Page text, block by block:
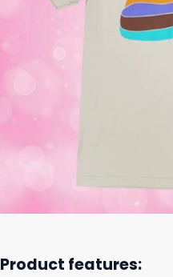
Product features: